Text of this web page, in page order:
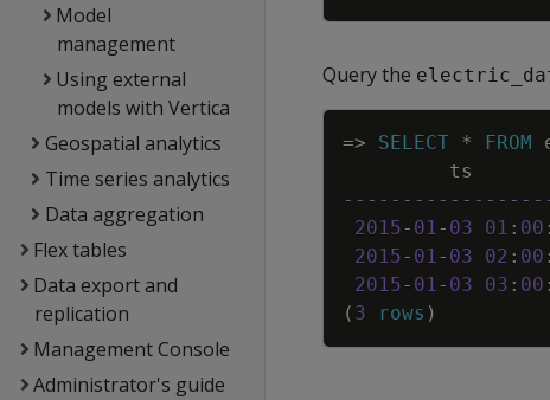
Model
management
Using external
models with Vertica
Geospatial analytics
Time series analytics
Data aggregation
Flex tables
Data export and
replication
Management Console
Administrator's guide
Query the
=> SELECT * FROM
ts
2015- 01- 03 01 : 00 :
2015- 01- 03 02 : 00 :
2015- 01- 03 03 : 00 :
( 3 rows )